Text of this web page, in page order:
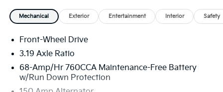
Mechanical Exterior Entertainment Interior Safety
Front-Wheel Drive
3.19 Axle Ratio
68-Amp/Hr 760CCA Maintenance-Free Battery
w/Run Down Protection